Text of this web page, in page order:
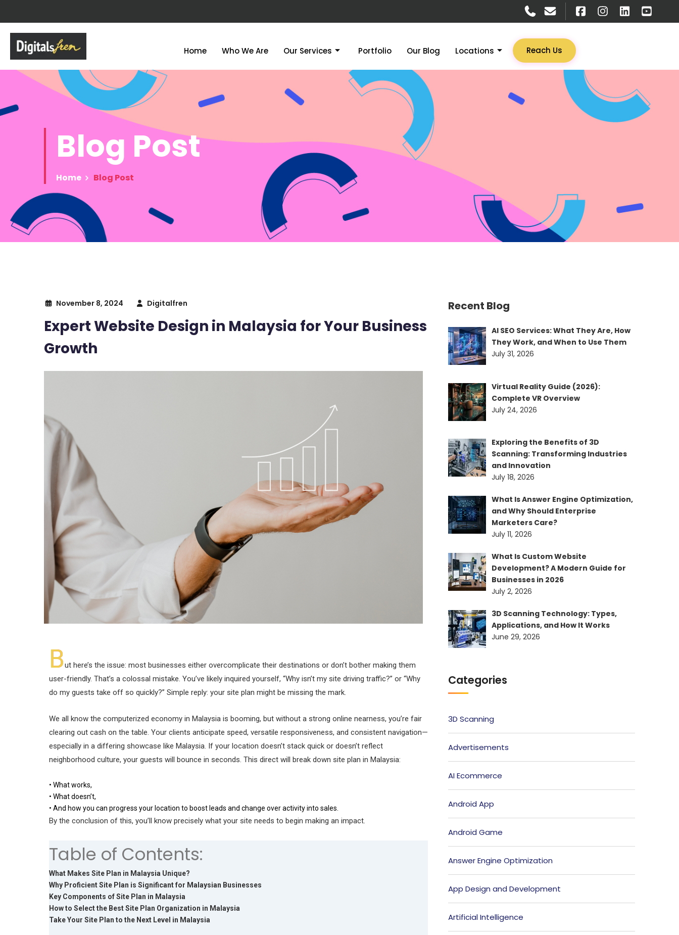
Home Who We Are Our Services Portfolio Our Blog Locations Reach Us
Blog Post
Home Blog Post
November 8, 2024 Digitalfren
Expert Website Design in Malaysia for Your Business
Growth
But here’s the issue: most businesses either overcomplicate their destinations or don’t bother making them
user-friendly. That’s a colossal mistake. You’ve likely inquired yourself, “Why isn’t my site driving traffic?” or “Why
do my guests take off so quickly?” Simple reply: your site plan might be missing the mark.
We all know the computerized economy in Malaysia is booming, but without a strong online nearness, you’re fair
clearing out cash on the table. Your clients anticipate speed, versatile responsiveness, and consistent navigation—
especially in a differing showcase like Malaysia. If your location doesn’t stack quick or doesn’t reflect
neighborhood culture, your guests will bounce in seconds. This direct will break down site plan in Malaysia:
• What works,
• What doesn’t,
• And how you can progress your location to boost leads and change over activity into sales.
By the conclusion of this, you’ll know precisely what your site needs to begin making an impact.
Table of Contents:
What Makes Site Plan in Malaysia Unique?
Why Proficient Site Plan is Significant for Malaysian Businesses
Key Components of Site Plan in Malaysia
How to Select the Best Site Plan Organization in Malaysia
Take Your Site Plan to the Next Level in Malaysia
Recent Blog
AI SEO Services: What They Are, How
They Work, and When to Use Them
July 31, 2026
Virtual Reality Guide (2026):
Complete VR Overview
July 24, 2026
Exploring the Benefits of 3D
Scanning: Transforming Industries
and Innovation
July 18, 2026
What Is Answer Engine Optimization,
and Why Should Enterprise
Marketers Care?
July 11, 2026
What Is Custom Website
Development? A Modern Guide for
Businesses in 2026
July 2, 2026
3D Scanning Technology: Types,
Applications, and How It Works
June 29, 2026
Categories
3D Scanning
Advertisements
AI Ecommerce
Android App
Android Game
Answer Engine Optimization
App Design and Development
Artificial Intelligence